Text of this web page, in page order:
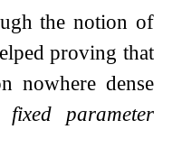
the notion of
proving that
nowhere dense
fixed parameter